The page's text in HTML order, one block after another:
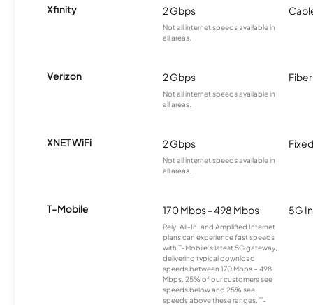
Xfinity 2 Gbps
Not all internet speeds available in
all areas.
Verizon 2 Gbps
Not all internet speeds available in
all areas.
Fiber
XNET WiFi 2 Gbps
Not all internet speeds available in
all areas.
T-Mobile 170 Mbps - 498 Mbps
Rely, All-In, and Amplified Internet
plans can experience fast speeds
with T-Mobile’s latest 5G gateway,
delivering typical download
speeds between 170 Mbps – 498
Mbps. 25% of our customers see
speeds below and 25% see
speeds above these ranges. T-
5G